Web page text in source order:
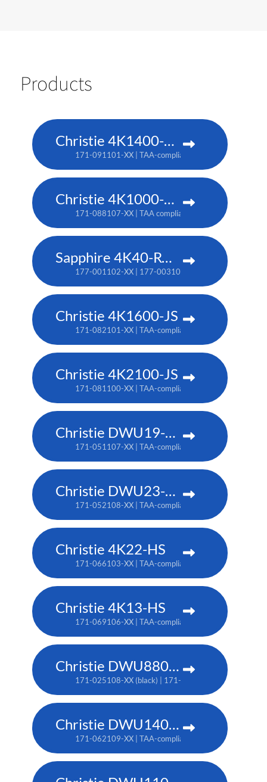
Products
Christie 4K1400-KS
171-091101-XX | TAA-compliant: 171-093103-XX
Christie 4K1000-KS
171-088107-XX | TAA compliant: 171-090100-XX
Sapphire 4K40-RGBH
177-001102-XX | 177-003104-XX (TAA)
Christie 4K1600-JS
171-082101-XX | TAA-compliant: 171-086105-XX
Christie 4K2100-JS
171-081100-XX | TAA-compliant: 171-085104-XX
Christie DWU19-HS
171-051107-XX | TAA-compliant: 171-054100-XX
Christie DWU23-HS
171-052108-XX | TAA-compliant: 171-055101-XX
Christie 4K22-HS
171-066103-XX | TAA-compliant: 171-067104-XX
Christie 4K13-HS
171-069106-XX | TAA-compliant: 171-070108-XX
Christie DWU880-GS
171-025108-XX (black) | 171-044109-XX (white) |
Christie DWU1400-GS
171-062109-XX | TAA-compliant: 171-063100-XX